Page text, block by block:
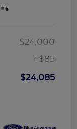
$24,000
+$85
$24,085